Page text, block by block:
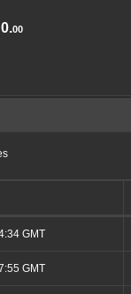
0.00
GMT
GMT